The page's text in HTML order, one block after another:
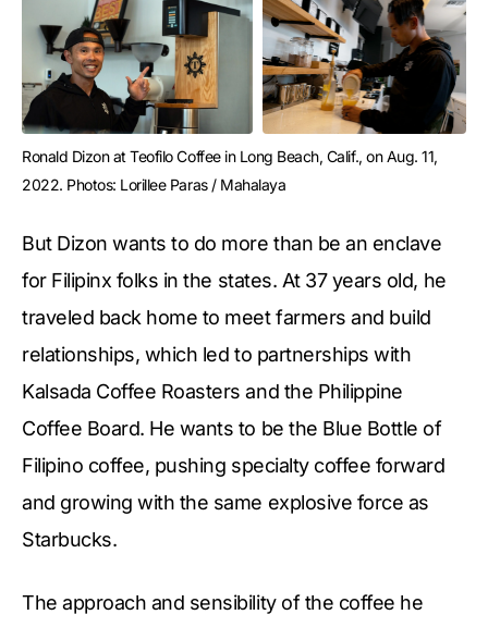
Ronald Dizon at Teofilo Coffee in Long Beach, Calif., on Aug. 11,
2022. Photos: Lorillee Paras / Mahalaya
But Dizon wants to do more than be an enclave
for Filipinx folks in the states. At 37 years old, he
traveled back home to meet farmers and build
relationships, which led to partnerships with
Kalsada Coffee Roasters and the Philippine
Coffee Board. He wants to be the Blue Bottle of
Filipino coffee, pushing specialty coffee forward
and growing with the same explosive force as
Starbucks.
The approach and sensibility of the coffee he